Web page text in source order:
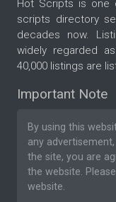
Hot Scripts is one
scripts directory
decades now.
widely regarded
40,000 listings are
Important Note
By using this
any
the site, you are
the website. Please
website.